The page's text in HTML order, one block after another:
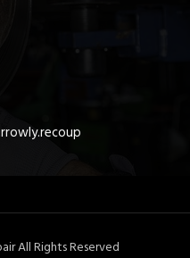
All Rights Reserved